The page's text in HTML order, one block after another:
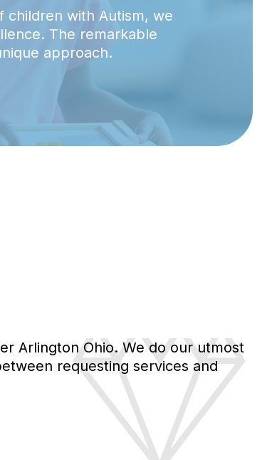
children with Autism, we
The remarkable
approach.
Arlington Ohio. We do our utmost
requesting services and